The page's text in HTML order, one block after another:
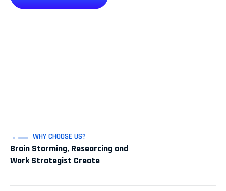
WHY CHOOSE US?
Brain Storming, Researcing and
Work Strategist Create